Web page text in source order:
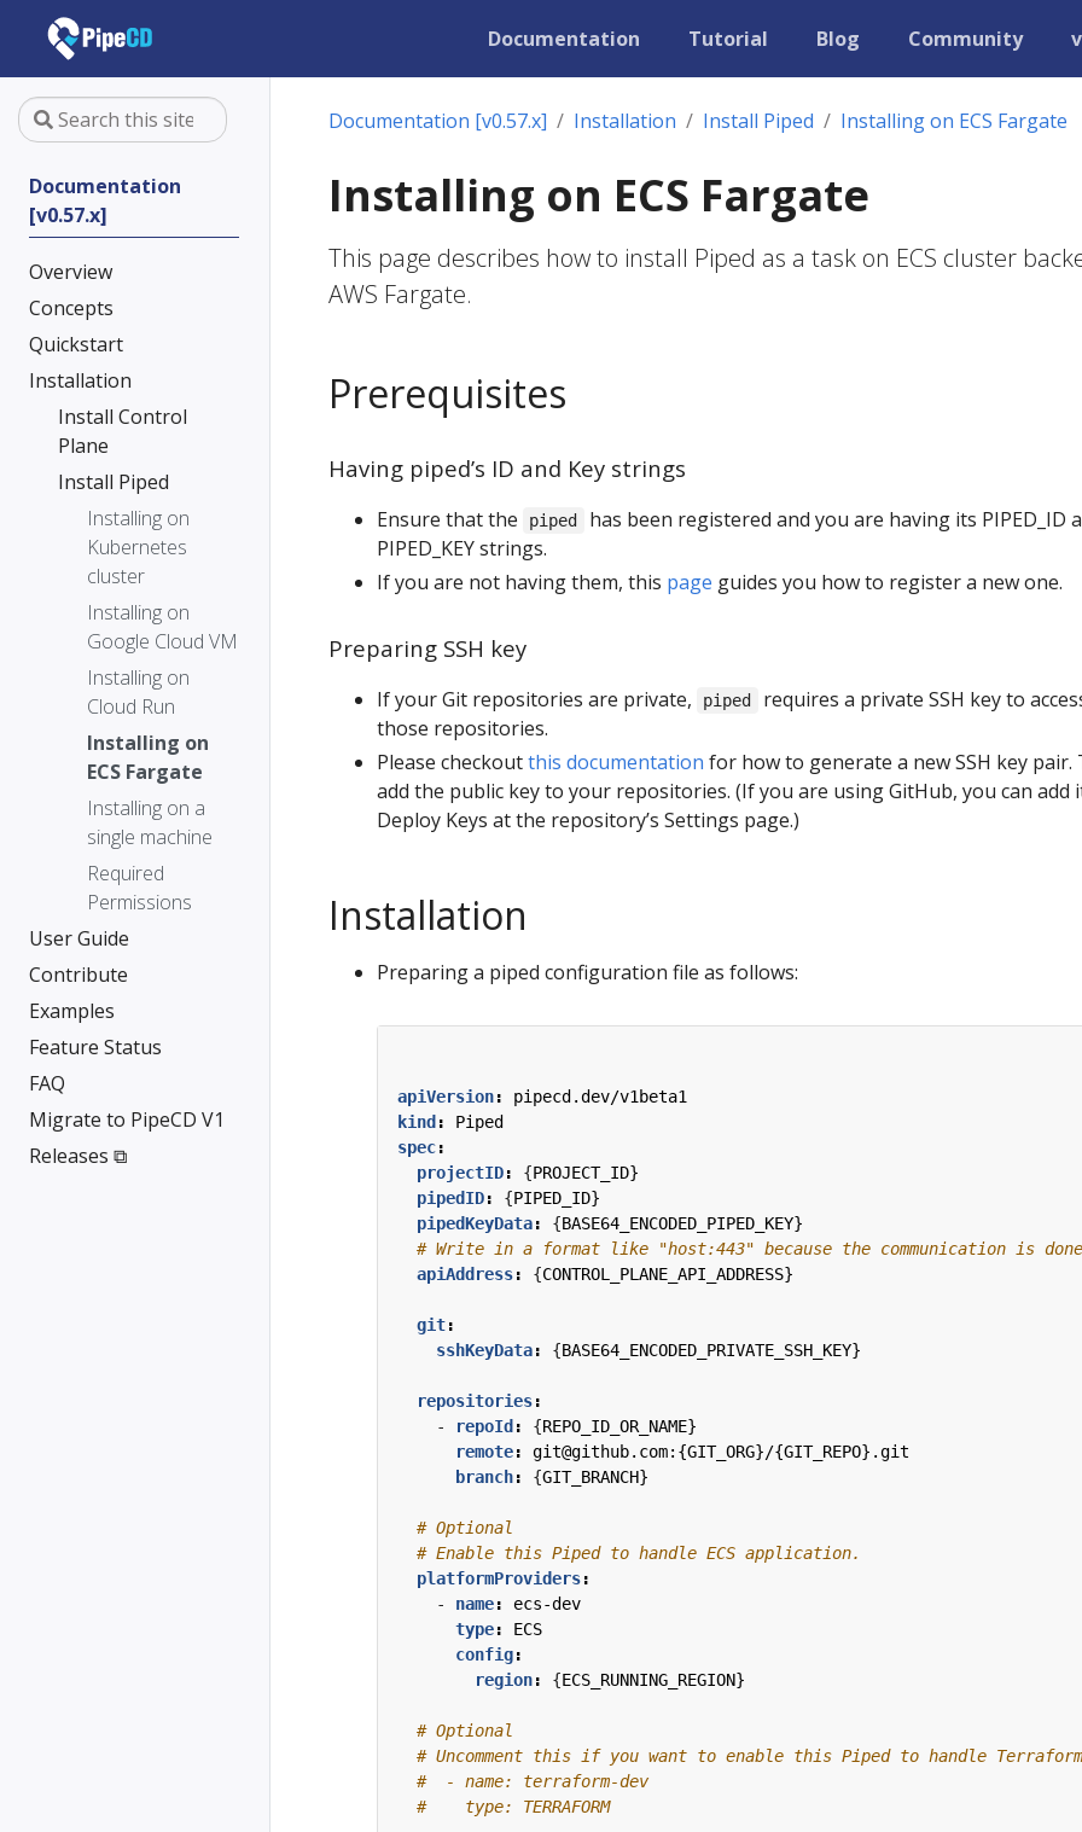
Documentation Tutorial Blog Community
Documentation
[v0.57.x]
Overview
Concepts
Quickstart
Installation
Install Control
Plane
Install Piped
Installing on
Kubernetes
cluster
Installing on
Google Cloud VM
Installing on
Cloud Run
Installing on
ECS Fargate
Installing on a
single machine
Required
Permissions
User Guide
Contribute
Examples
Feature Status
FAQ
Migrate to PipeCD V1
Releases ⧉
Documentation [v0.57.x] Installation Install Piped Installing on ECS Fargate
Installing on ECS Fargate
This page describes how to install Piped as a task on ECS cluster
AWS Fargate.
Prerequisites
Having piped’s ID and Key strings
Ensure that the piped
has been registered and you are having its PIPED_ID
PIPED_KEY strings.
If you are not having them, this page guides you how to register a new one.
Preparing SSH key
If your Git repositories are private, piped
requires a private SSH key to
those repositories.
Please checkoutthis documentation for how to generate a new SSH key pair.
add the public key to your repositories. (If you are using GitHub, you can add
Deploy Keys at the repository’s Settings page.)
Installation
Preparing a piped configuration file as follows:
apiVersion:
pipecd.dev/v1beta1
kind :
Piped
spec:
projectID: {PROJECT_ID}
pipedID: {PIPED_ID}
pipedKeyData: {BASE64_ENCODED_PIPED_KEY}
# Write in a format like "host:443" because the communication is done
apiAddress: {CONTROL_PLANE_API_ADDRESS}
git:
sshKeyData: {BASE64_ENCODED_PRIVATE_SSH_KEY}
repositories:
-
repoId : {REPO_ID_OR_NAME}
remote:
git@github.com:{GIT_ORG}/{GIT_REPO}.git
branch: {GIT_BRANCH}
# Optional
# Enable this Piped to handle ECS application.
platformProviders:
- name:
ecs-dev
type:
ECS
config:
region: {ECS_RUNNING_REGION}
# Optional
# Uncomment this if you want to enable this Piped to handle
#  - name: terraform-dev
#    type: TERRAFORM